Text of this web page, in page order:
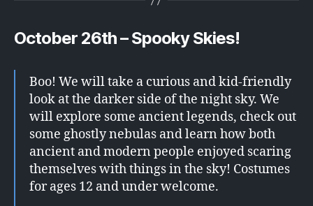
October 26th –Spooky Skies!
Boo! We will take a curious and kid-friendly
look at the darker side of the night sky. We
will explore some ancient legends, check out
some ghostly nebulas and learn how both
ancient and modern people enjoyed scaring
themselves with things in the sky! Costumes
for ages 12 and under welcome.